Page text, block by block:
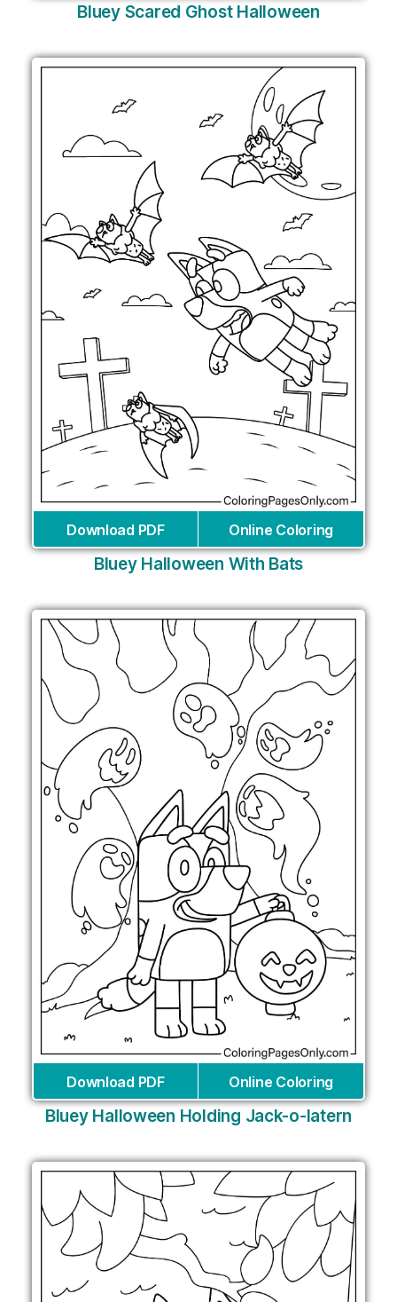
Bluey Scared Ghost Halloween
Download PDF Online Coloring
Bluey Halloween With Bats
Download PDF Online Coloring
Bluey Halloween Holding Jack-o-latern